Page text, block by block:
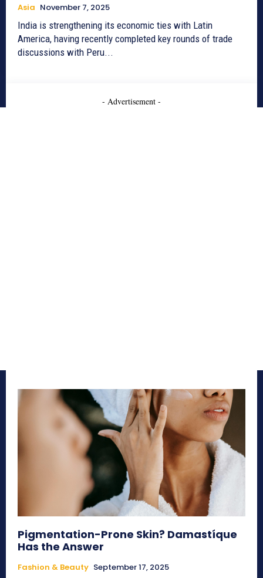
Asia November 7, 2025
India is strengthening its economic ties with Latin
America, having recently completed key rounds of trade
discussions with Peru...
- Advertisement -
Pigmentation-Prone Skin? Damastíque
Has the Answer
Fashion & Beauty September 17, 2025